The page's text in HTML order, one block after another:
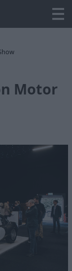
Motor